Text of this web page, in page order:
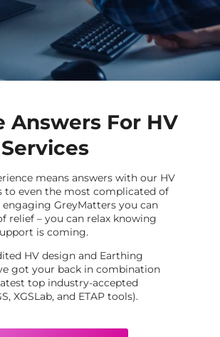
Answers For HV
means answers with our HV
to even the most complicated of
GreyMatters you can
relief – you can relax knowing
is coming.
HV design and Earthing
got your back in combination
top industry-accepted
XGSLab, and ETAP tools).